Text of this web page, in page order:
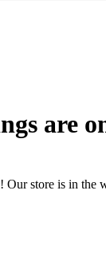
are
Our store is in the